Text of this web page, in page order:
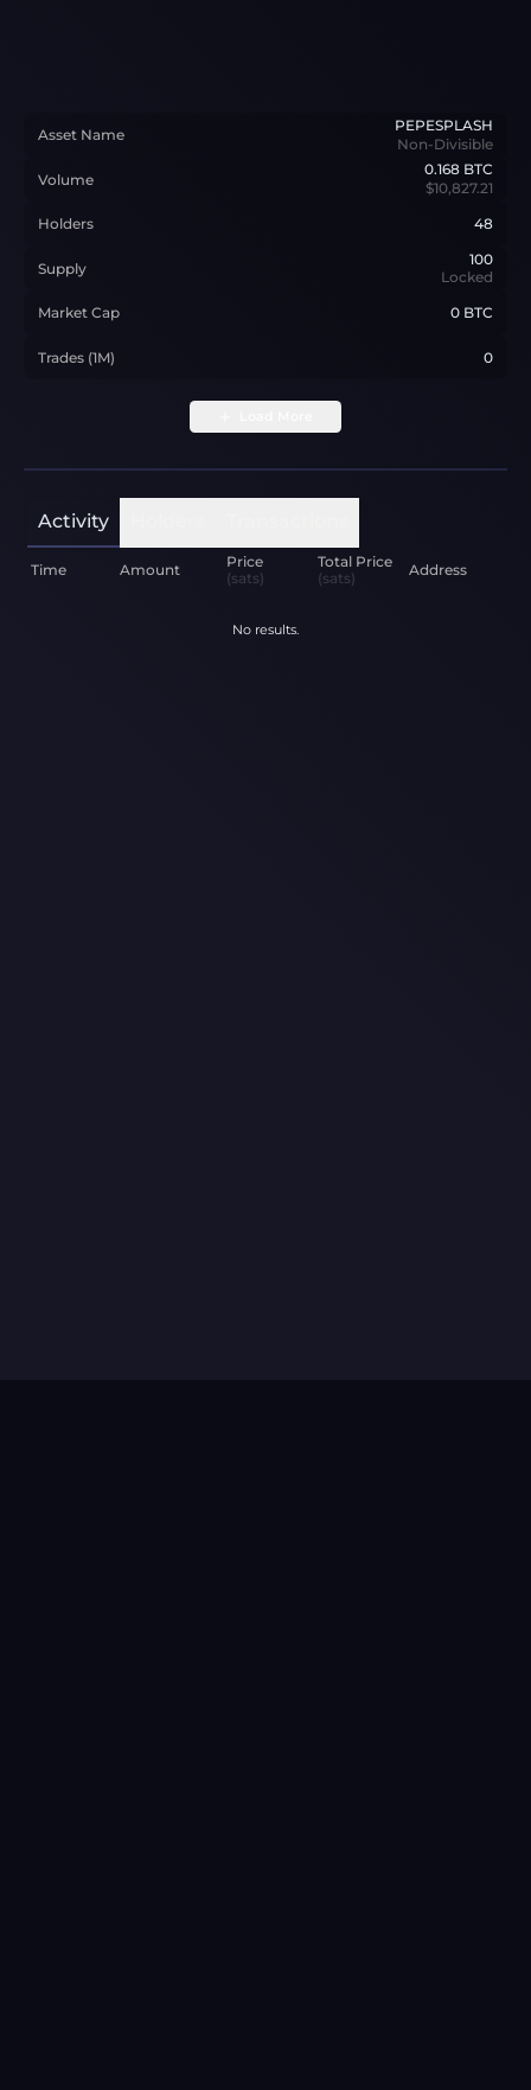
Asset Name
PEPESPLASH
Non-Divisible
Volume
0.168 BTC
$10,827.21
Holders 48
Supply
100
Locked
Market Cap
0 BTC
Trades (1M) 0
Activity
Time Amount
Price
(sats)
Total Price
(sats)
Address
No results.